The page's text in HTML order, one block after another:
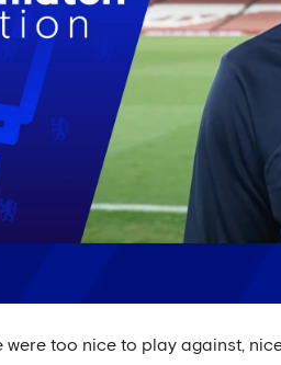
were too nice to play against,